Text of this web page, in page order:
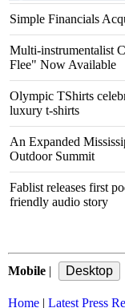
Simple Financials
Multi-instrumentalist
Flee" Now Available
Olympic TShirts
luxury t-shirts
An Expanded
Outdoor Summit
Fablist releases first
friendly audio story
Mobile |
Home | Latest Press